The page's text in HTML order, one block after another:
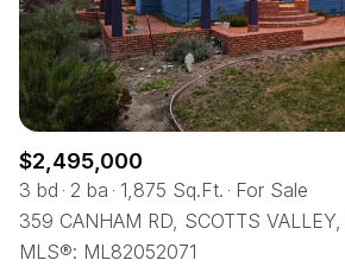
$2,495,000
3 bd 2 ba 1,875 Sq.Ft.
For Sale
359 CANHAM RD, SCOTTS
MLS®: ML82052071